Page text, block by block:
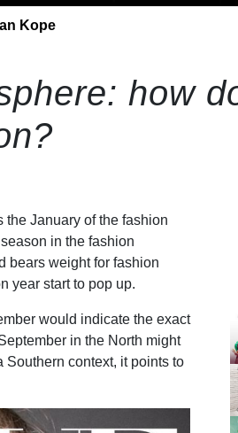
Kope
how
January of the fashion
in the fashion
bears weight for fashion
year start to pop up.
would indicate the exact
in the North might
Southern context, it points to